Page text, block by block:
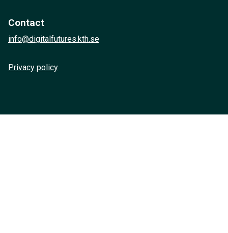
Contact
info@digitalfutures.kth.se
Privacy policy